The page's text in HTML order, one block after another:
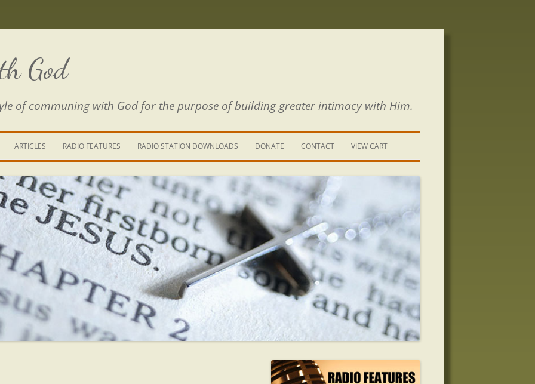
God
of communing with God for the purpose of building greater intimacy with Him.
IS A RIVER
PATH THROUGH THE MAZE
FROM THE POWER OF SIN
ARTICLES RADIO FEATURES RADIO STATION DOWNLOADS DONATE CONTACT
SIGN UP
VIEW CART